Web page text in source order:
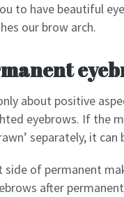
to have beautiful
our brow arch.
about positive
eyebrows. If the
separately, it
side of permanent
after